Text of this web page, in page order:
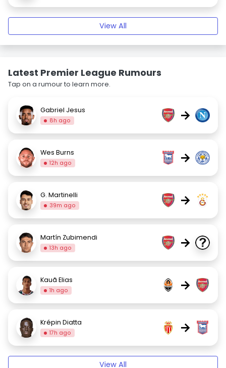
View All
Latest Premier League Rumours
Tap on a rumour to learn more.
Gabriel Jesus
8h ago →
Wes Burns
12h ago →
G. Martinelli
39m ago →
Martín Zubimendi
13h ago →
Kauã Elias
1h ago →
Krépin Diatta
17h ago →
View All